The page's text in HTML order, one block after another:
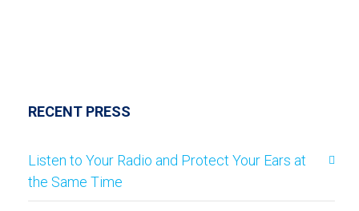
RECENT PRESS
Listen to Your Radio and Protect Your Ears at
the Same Time